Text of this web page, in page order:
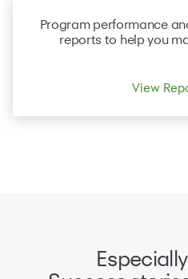
Program performance
reports to help you
View